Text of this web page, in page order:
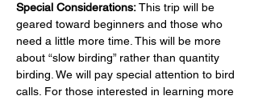
Special Considerations: This trip will be
geared toward beginners and those who
need a little more time. This will be more
about “slow birding” rather than quantity
birding. We will pay special attention to bird
calls. For those interested in learning more